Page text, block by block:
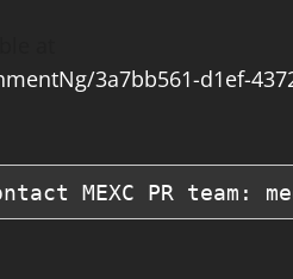
3a7bb561-d1ef-
MEXC PR team: